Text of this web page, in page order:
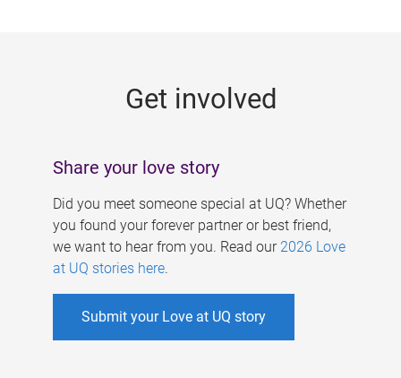
Get involved
Share your love story
Did you meet someone special at UQ? Whether
you found your forever partner or best friend,
we want to hear from you. Read our 2026 Love
at UQ stories here.
Submit your Love at UQ story